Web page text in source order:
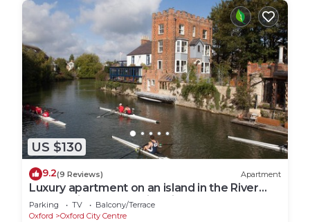
US $130
9.2(9 Reviews) Apartment
Luxury apartment on an island in the River
Thames in Oxford’s historic centre
Parking TV
Balcony/Terrace
Oxford
Oxford City Centre